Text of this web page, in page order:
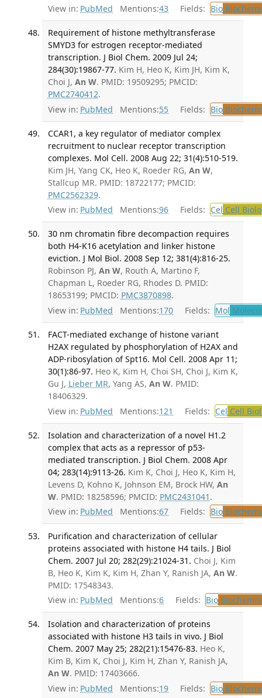
View in: PubMed Mentions:43 Fields: Bio
Requirement of histone methyltransferase
SMYD3 for estrogen receptor-mediated
transcription. J Biol Chem. 2009 Jul 24;
284(30):19867-77. Kim H, Heo K, Kim JH, Kim K,
Choi J, An W. PMID: 19509295; PMCID:
PMC2740412.
View in: PubMed Mentions:55 Fields: Bio
CCAR1, a key regulator of mediator complex
recruitment to nuclear receptor transcription
complexes. Mol Cell. 2008 Aug 22; 31(4):510-519.
Kim JH, Yang CK, Heo K, Roeder RG, An W,
Stallcup MR. PMID: 18722177; PMCID:
PMC2562329.
View in: PubMed Mentions:96 Fields: Cel Cell
30 nm chromatin fibre decompaction requires
both H4-K16 acetylation and linker histone
eviction. J Mol Biol. 2008 Sep 12; 381(4):816-25.
Robinson PJ, An W, Routh A, Martino F,
Chapman L, Roeder RG, Rhodes D. PMID:
18653199; PMCID: PMC3870898.
View in: PubMed Mentions:170 Fields: Mol
FACT-mediated exchange of histone variant
H2AX regulated by phosphorylation of H2AX and
ADP-ribosylation of Spt16. Mol Cell. 2008 Apr 11;
30(1):86-97. Heo K, Kim H, Choi SH, Choi J, Kim K,
Gu J, Lieber MR, Yang AS, An W. PMID:
18406329.
View in: PubMed Mentions:121 Fields: Cel Cell
Isolation and characterization of a novel H1.2
complex that acts as a repressor of p53-
mediated transcription. J Biol Chem. 2008 Apr
04; 283(14):9113-26. Kim K, Choi J, Heo K, Kim H,
Levens D, Kohno K, Johnson EM, Brock HW, An
W. PMID: 18258596; PMCID: PMC2431041 .
View in: PubMed Mentions:67 Fields: Bio
Purification and characterization of cellular
proteins associated with histone H4 tails. J Biol
Chem. 2007 Jul 20; 282(29):21024-31. Choi J, Kim
B, Heo K, Kim K, Kim H, Zhan Y, Ranish JA, An W.
PMID: 17548343.
View in: PubMed Mentions:6 Fields: Bio
Isolation and characterization of proteins
associated with histone H3 tails in vivo. J Biol
Chem. 2007 May 25; 282(21):15476-83. Heo K,
Kim B, Kim K, Choi J, Kim H, Zhan Y, Ranish JA,
An W. PMID: 17403666.
View in: PubMed Mentions:19 Fields: Bio